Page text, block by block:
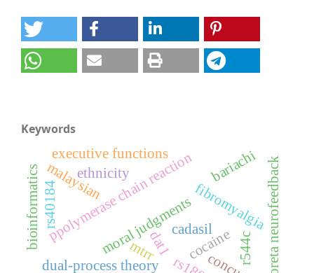
Keywords
cocaine
mtrr
ppolymerase chain reaction
moral judgments
executive functions
dual-process theory
fibromyalgiasloreta neurofeedback
rs40184
malaysian
dat1
bioinformatics r544c
ethnicity
cadasil
bariachi